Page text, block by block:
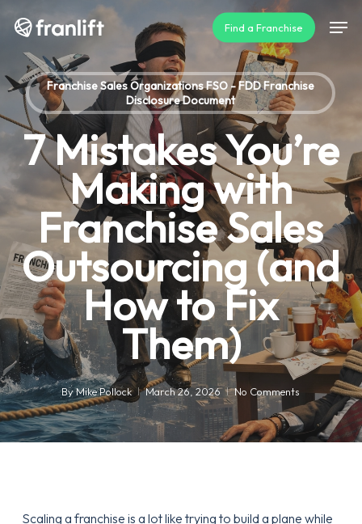
main
content
Find a Franchise
Franchise Sales Organizations FSO - FDD Franchise
Disclosure Document
7 Mistakes You’re
Making with
Franchise Sales
Outsourcing (and
How to Fix
Them)
ByMike Pollock March 26, 2026 No Comments
Scaling a franchise is a lot like trying to build a plane while